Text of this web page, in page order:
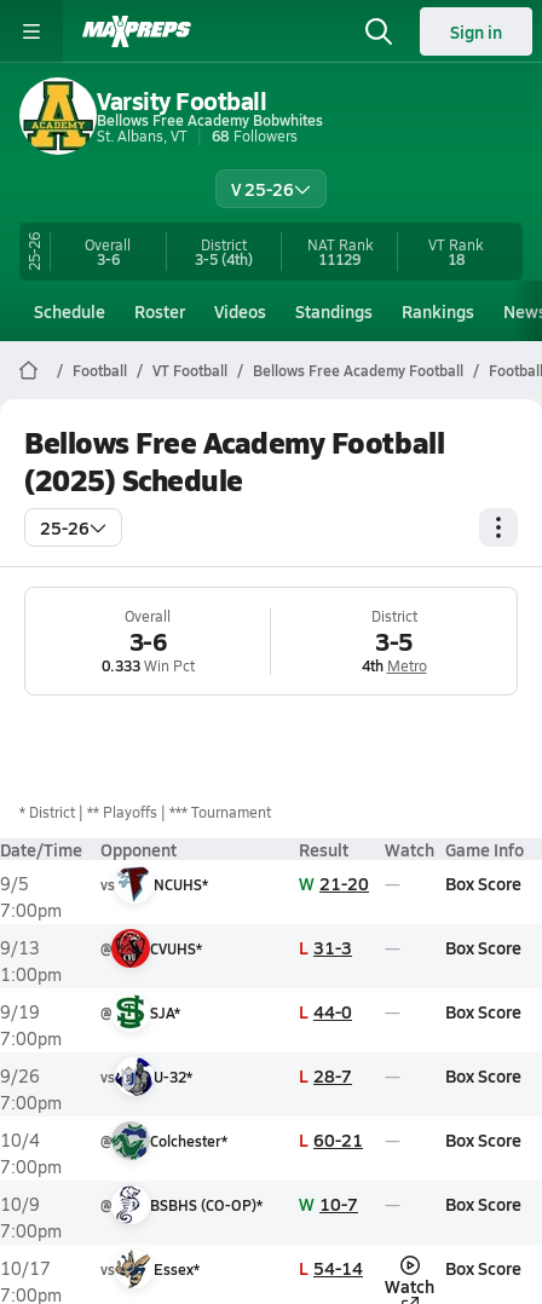
Sign in
Varsity Football
Bellows Free Academy Bobwhites
St. Albans, VT
68 Followers
V 25-26
25-26 Overall
3-6
District
3-5(4th)
NAT Rank
11129
VT Rank
18
Schedule Roster Videos Standings Rankings
Football VT Football Bellows Free Academy Football
Bellows Free Academy Football
(2025) Schedule
25-26
Overall
3-6
0.333Win Pct
District
3-5
4th Metro
* District ** Playoffs *** Tournament
Date/Time Opponent Result Watch Game Info
9/5
7:00pm
vs NCUHS* W 21-20 Box Score
9/13
1:00pm
@ CVUHS* L 31-3 Box Score
9/19
7:00pm
@ SJA* L 44-0 Box Score
9/26
7:00pm
vs U-32* L 28-7 Box Score
10/4
7:00pm
@ Colchester* L 60-21 Box Score
10/9
7:00pm
@ BSBHS (CO-OP)* W 10-7 Box Score
10/17
7:00pm
vs Essex* L 54-14
Watch
Box Score